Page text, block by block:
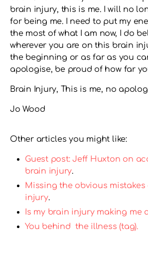
brain injury, this is me. I will no
for being me. I need to put my
the most of what I am now, I do
wherever you are on this brain
the beginning or as far as you
apologise, be proud of how far
Brain Injury, This is me, no
Jo Wood
Other articles you might like:
Guest post: Jeff Huxton on
brain injury.
Missing the obvious
injury.
Is my brain injury making me
You behind the illness (tag).